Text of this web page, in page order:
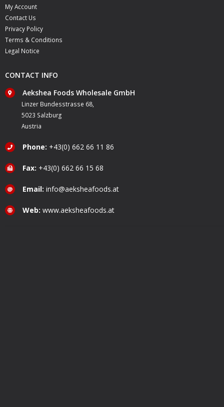
My Account
Contact Us
Privacy Policy
Terms & Conditions
Legal Notice
CONTACT INFO
Aekshea Foods Wholesale GmbH
Linzer Bundesstrasse 68,
5023 Salzburg
Austria
Phone: +43(0) 662 66 11 86
Fax: +43(0) 662 66 15 68
Email: info@aeksheafoods.at
Web: www.aeksheafoods.at